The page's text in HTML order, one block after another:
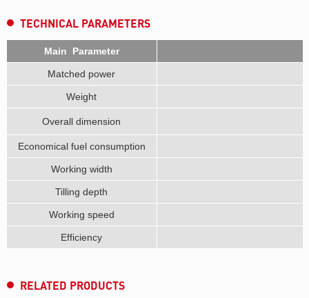
TECHNICAL PARAMETERS
Main Parameter
Matched power
Weight
Overall dimension
Economical fuel consumption
Working width
Tilling depth
Working speed
Efficiency
RELATED PRODUCTS